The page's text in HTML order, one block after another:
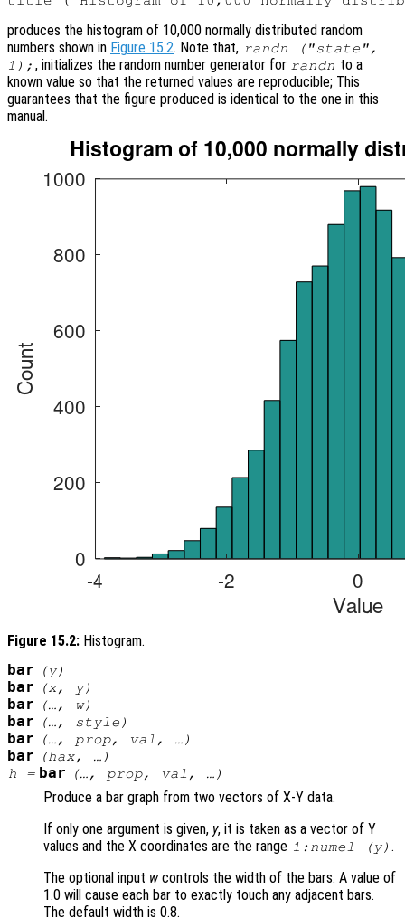
produces the histogram of 10,000 normally distributed random
numbers shown in Figure 15.2. Note that, randn ("state",
1); , initializes the random number generator for randn to a
known value so that the returned values are reproducible; This
guarantees that the figure produced is identical to the one in this
manual.
Figure 15.2: Histogram.
bar (y)
bar (x, y)
bar (…, w)
bar (…, style )
bar (…, prop, val , …)
bar (hax, …)
h = bar (…, prop, val , …)
Produce a bar graph from two vectors of X-Y data.
If only one argument is given, y, it is taken as a vector of Y
values and the X coordinates are the range 1:numel (y) .
The optional input wcontrols the width of the bars. A value of
1.0 will cause each bar to exactly touch any adjacent bars.
The default width is 0.8.